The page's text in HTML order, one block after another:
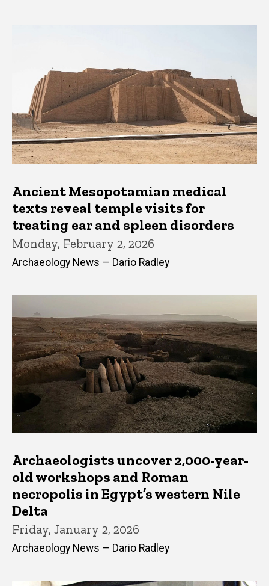
Ancient Mesopotamian medical
texts reveal temple visits for
treating ear and spleen disorders
Monday, February 2, 2026
Archaeology News — Dario Radley
Archaeologists uncover 2,000-year-
old workshops and Roman
necropolis in Egypt’s western Nile
Delta
Friday, January 2, 2026
Archaeology News — Dario Radley